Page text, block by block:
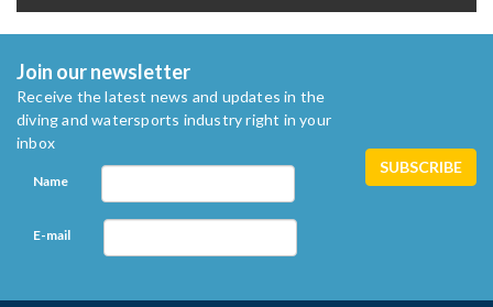
Join our newsletter
Receive the latest news and updates in the
diving and watersports industry right in your
inbox
Name
E-mail